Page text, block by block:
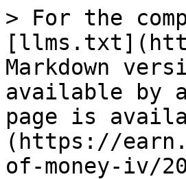
> For the
Markdown
available by
page is
(https://
of-money-iv/